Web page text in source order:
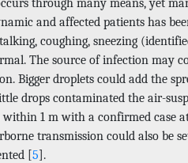
through many means, yet
and affected patients has
coughing, sneezing
The source of infection may
Bigger droplets could add the
drops contaminated the air-
1 m with a confirmed case
transmission could also be
[5].